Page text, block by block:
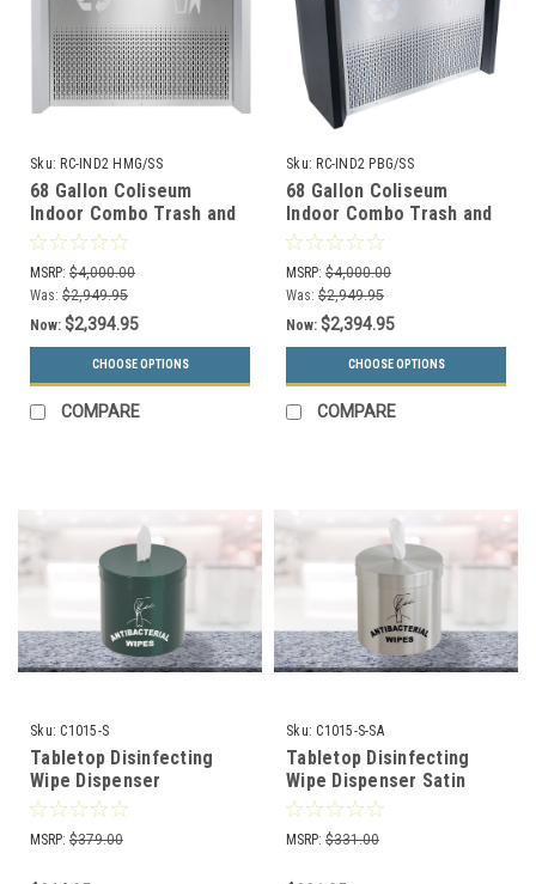
Sku: RC-IND2 HMG/SS
68 Gallon Coliseum
Indoor Combo Trash and
Recycle Receptacle RC-
IND2 HMG/SS
MSRP: $4,000.00
Was: $2,949.95
Now: $2,394.95
CHOOSE OPTIONS
COMPARE
Sku: RC-IND2 PBG/SS
68 Gallon Coliseum
Indoor Combo Trash and
Recycle Receptacle RC-
IND2 PBG/SS
MSRP: $4,000.00
Was: $2,949.95
Now: $2,394.95
CHOOSE OPTIONS
COMPARE
Sku: C1015-S
Tabletop Disinfecting
Wipe Dispenser
Decorative Color With
Logo C1015-S (7 Colors)
MSRP: $379.00
Sku: C1015-S-SA
Tabletop Disinfecting
Wipe Dispenser Satin
Aluminum with Logo
C1015-S-SA
MSRP: $331.00